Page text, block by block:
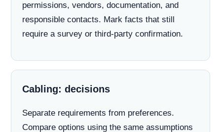
permissions, vendors, documentation, and
responsible contacts. Mark facts that still
require a survey or third-party confirmation.
Cabling: decisions
Separate requirements from preferences.
Compare options using the same assumptions